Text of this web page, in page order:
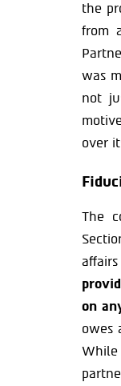
the
from
was
not
over
The
on
owes
While